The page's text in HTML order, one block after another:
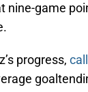
nine-game
progress,